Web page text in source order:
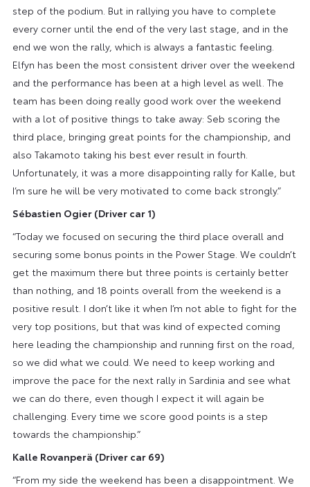
step of the podium. But in rallying you have to complete
every corner until the end of the very last stage, and in the
end we won the rally, which is always a fantastic feeling.
Elfyn has been the most consistent driver over the weekend
and the performance has been at a high level as well. The
team has been doing really good work over the weekend
with a lot of positive things to take away: Seb scoring the
third place, bringing great points for the championship, and
also Takamoto taking his best ever result in fourth.
Unfortunately, it was a more disappointing rally for Kalle, but
I’m sure he will be very motivated to come back strongly.”
Sébastien Ogier (Driver car 1)
“Today we focused on securing the third place overall and
securing some bonus points in the Power Stage. We couldn’t
get the maximum there but three points is certainly better
than nothing, and 18 points overall from the weekend is a
positive result. I don’t like it when I’m not able to fight for the
very top positions, but that was kind of expected coming
here leading the championship and running first on the road,
so we did what we could. We need to keep working and
improve the pace for the next rally in Sardinia and see what
we can do there, even though I expect it will again be
challenging. Every time we score good points is a step
towards the championship.”
Kalle Rovanperä (Driver car 69)
“From my side the weekend has been a disappointment. We